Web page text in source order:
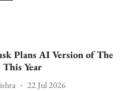
Plans AI Version of The
This Year
22 Jul 2026